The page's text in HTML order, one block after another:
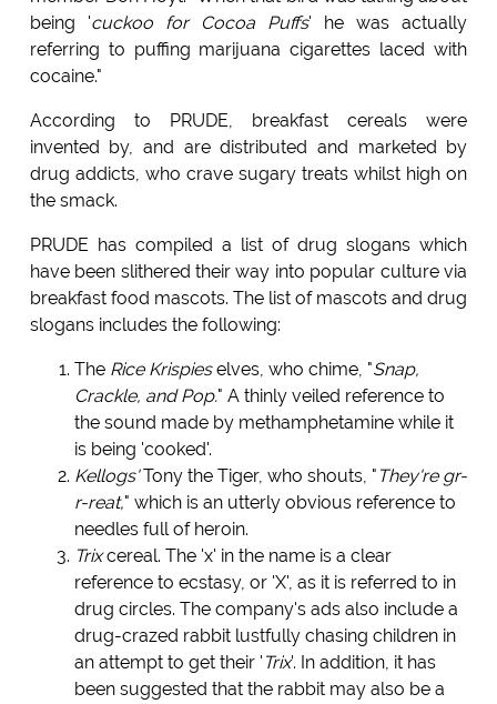
being 'cuckoo for Cocoa Puffs' he was actually
referring to puffing marijuana cigarettes laced with
cocaine."
According to PRUDE, breakfast cereals were
invented by, and are distributed and marketed by
drug addicts, who crave sugary treats whilst high on
the smack.
PRUDE has compiled a list of drug slogans which
have been slithered their way into popular culture via
breakfast food mascots. The list of mascots and drug
slogans includes the following:
The Rice Krispieselves, who chime, "Snap,
Crackle, and Pop." A thinly veiled reference to
the sound made by methamphetamine while it
is being 'cooked'.
Kellogs'Tony the Tiger, who shouts, " They're gr-
r-reat," which is an utterly obvious reference to
needles full of heroin.
Trixcereal. The 'x' in the name is a clear
reference to ecstasy, or 'X', as it is referred to in
drug circles. The company's ads also include a
drug-crazed rabbit lustfully chasing children in
an attempt to get their ' Trix'. In addition, it has
been suggested that the rabbit may also be a